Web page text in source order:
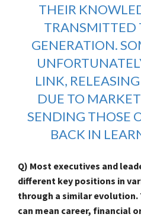
THEIR
TRANSMITTED
GENERATION.
LINK,
DUE TO
SENDING THOSE
BACK IN
Q) Most executives and
different key positions in
through a similar evolution.
can mean career, financial